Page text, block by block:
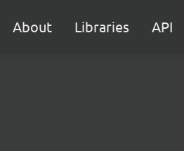
About Libraries API